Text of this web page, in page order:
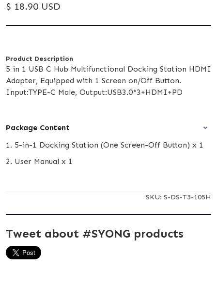
$ 18.90 USD
Product Description
5 in 1 USB C Hub Multifunctional Docking Station HDMI
Adapter, Equipped with 1 Screen on/Off Button.
Input:TYPE-C Male, Output:USB3.0*3+HDMI+PD
Package Content
1. 5-in-1 Docking Station (One Screen-Off Button) x 1
2. User Manual x 1
SKU: S-DS-T3-105H
Tweet about #SYONG products